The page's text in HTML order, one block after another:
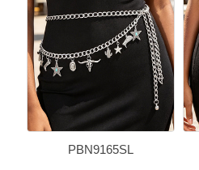
PBN9165SL